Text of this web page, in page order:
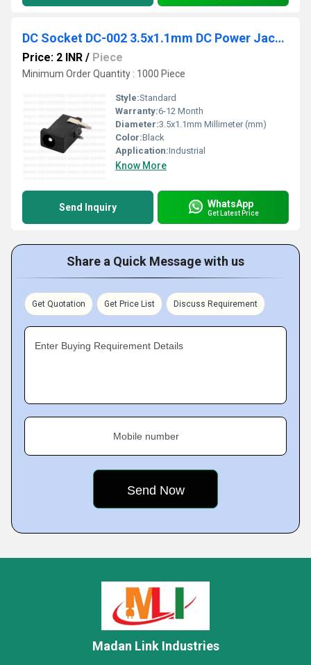
DC Socket DC-002 3.5x1.1mm DC Power Jack Socket
Price: 2 INR / Piece
Minimum Order Quantity : 1000 Piece
Style:Standard
Warranty:6-12 Month
Diameter:3.5x1.1mm Millimeter (mm)
Color:Black
Application:Industrial
Know More
Send Inquiry WhatsApp
Get Latest Price
Share a Quick Message with us
Get Quotation Get Price List Discuss Requirement
Enter Buying Requirement Details
Mobile number
Madan Link Industries